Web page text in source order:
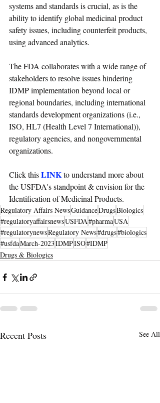
systems and standards is crucial, as is the
ability to identify global medicinal product
safety issues, including counterfeit products,
using advanced analytics.
The FDA collaborates with a wide range of
stakeholders to resolve issues hindering
IDMP implementation beyond local or
regional boundaries, including international
standards development organizations (i.e.,
ISO, HL7 (Health Level 7 International)),
regulatory agencies, and nongovernmental
organizations.
Click this LINK to understand more about
the USFDA's standpoint & envision for the
Identification of Medicinal Products.
Regulatory Affairs NewsGuidanceDrugsBiologics
#regulatoryaffairsnewsUSFDA#pharmaUSA
#regulatorynewsRegulatory News#drugs#biologics
#usfdaMarch-2023IDMPISO#IDMP
Drugs & Biologics
Recent Posts See All